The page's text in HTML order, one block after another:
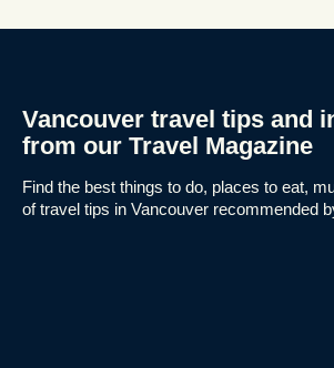
Vancouver travel tips and
from our Travel Magazine
Find the best things to do, places to eat,
of travel tips in Vancouver recommended